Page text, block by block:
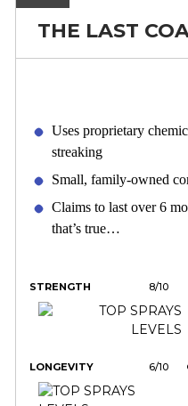
THE LAST
Uses proprietary
streaking
Small, family-owned
Claims to last over 6
that’s true…
STRENGTH 8/10
LONGEVITY 6/10